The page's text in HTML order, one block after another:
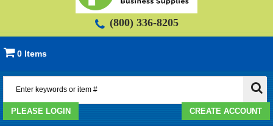
(800) 336-8205
0 Items
PLEASE LOGIN CREATE ACCOUNT